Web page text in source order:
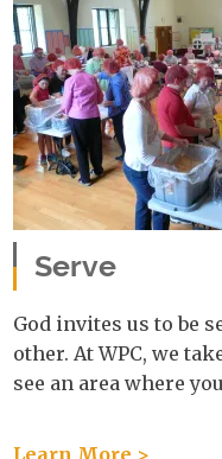
Serve
God invites us to be
other. At WPC, we
see an area where
Learn More >